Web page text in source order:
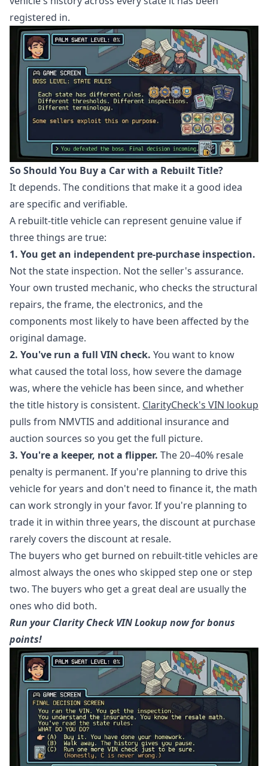
registered in.
So Should You Buy a Car with a Rebuilt Title?
It depends. The conditions that make it a good idea
are specific and verifiable.
A rebuilt-title vehicle can represent genuine value if
three things are true:
1. You get an independent pre-purchase inspection.
Not the state inspection. Not the seller's assurance.
Your own trusted mechanic, who checks the structural
repairs, the frame, the electronics, and the
components most likely to have been affected by the
original damage.
2. You've run a full VIN check. You want to know
what caused the total loss, how severe the damage
was, where the vehicle has been since, and whether
the title history is consistent. ClarityCheck's VIN lookup
pulls from NMVTIS and additional insurance and
auction sources so you get the full picture.
3. You're a keeper, not a flipper. The 20–40% resale
penalty is permanent. If you're planning to drive this
vehicle for years and don't need to finance it, the math
can work strongly in your favor. If you're planning to
trade it in within three years, the discount at purchase
rarely covers the discount at resale.
The buyers who get burned on rebuilt-title vehicles are
almost always the ones who skipped step one or step
two. The buyers who get a great deal are usually the
ones who did both.
Run your Clarity Check VIN Lookup now for bonus
points!